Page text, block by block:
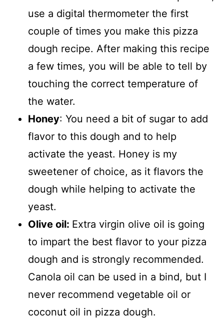
use a digital thermometer the first
couple of times you make this pizza
dough recipe. After making this recipe
a few times, you will be able to tell by
touching the correct temperature of
the water.
Honey: You need a bit of sugar to add
flavor to this dough and to help
activate the yeast. Honey is my
sweetener of choice, as it flavors the
dough while helping to activate the
yeast.
Olive oil: Extra virgin olive oil is going
to impart the best flavor to your pizza
dough and is strongly recommended.
Canola oil can be used in a bind, but I
never recommend vegetable oil or
coconut oil in pizza dough.